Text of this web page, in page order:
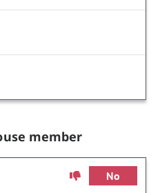
member
No